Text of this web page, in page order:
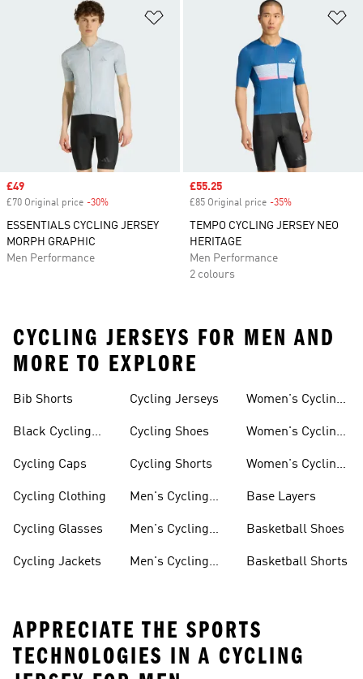
Sale price
£49
£70 Original price -30%
ESSENTIALS CYCLING JERSEY
MORPH GRAPHIC
Men Performance
Sale price
£55.25
£85 Original price -35%
TEMPO CYCLING JERSEY NEO
HERITAGE
Men Performance
2 colours
CYCLING JERSEYS FOR MEN AND
MORE TO EXPLORE
Bib Shorts
Black Cycling
Cycling Caps
Cycling Clothing
Cycling Glasses
Cycling Jackets
Cycling Jerseys
Cycling Shoes
Cycling Shorts
Men's Cycling
Men's Cycling
Men's Cycling
Women's Cycling
Women's Cycling
Women's Cycling
Base Layers
Basketball Shoes
Basketball Shorts
APPRECIATE THE SPORTS
TECHNOLOGIES IN A CYCLING